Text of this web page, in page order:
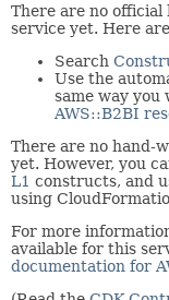
There are no
service yet. Here
Search
Use the
same way you
AWS::B2BI
There are no hand-
yet. However, you
L1 constructs, and
using
For more
available for this
documentation for